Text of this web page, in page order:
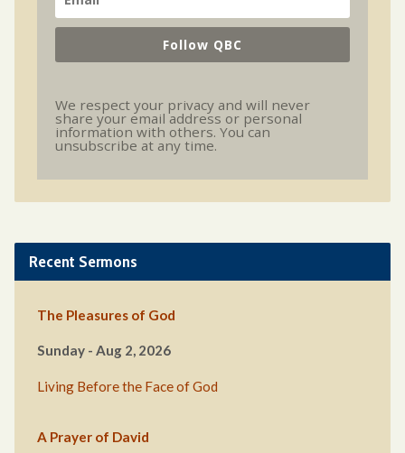
Follow QBC
We respect your privacy and will never
share your email address or personal
information with others. You can
unsubscribe at any time.
Recent Sermons
The Pleasures of God
Sunday - Aug 2, 2026
Living Before the Face of God
A Prayer of David